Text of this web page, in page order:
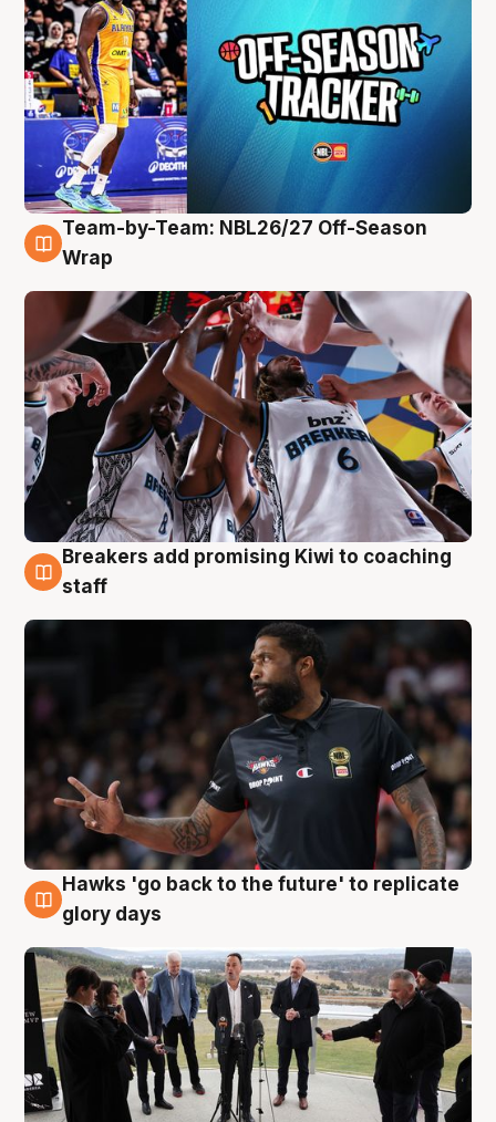
4 Aug
Team-by-Team: NBL26/27 Off-Season
Wrap
4 Aug
Breakers add promising Kiwi to coaching
staff
4 Aug
Hawks 'go back to the future' to replicate
glory days